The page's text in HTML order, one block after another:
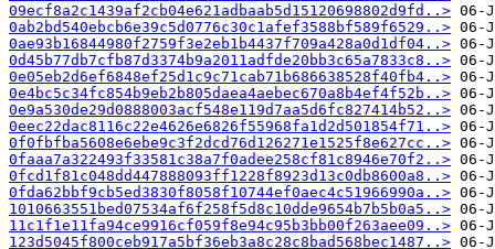
09ecf8a2c1439af2cb04e621adbaab5d15120698802d9fd..>
0ab2bd540ebcb6e39c5d0776c30c1afef3588bf589f6529..>
0ae93b16844980f2759f3e2eb1b4437f709a428a0d1df04..>
0d45b77db7cfb87d3374b9a2011adfde20bb3c65a7833c8..>
0e05eb2d6ef6848ef25d1c9c71cab71b686638528f40fb4..>
0e4bc5c34fc854b9eb2b805daea4aebec670a8b4ef4f52b..>
0e9a530de29d0888003acf548e119d7aa5d6fc827414b52..>
0eec22dac8116c22e4626e6826f55968fa1d2d501854f71..>
0f0fbfba5608e6ebe9c3f2dcd76d126271e1525f8e627cc..>
0faaa7a322493f33581c38a7f0adee258cf81c8946e70f2..>
0fcd1f81c048dd447888093ff1228f8923d13c0db8600a8..>
0fda62bbf9cb5ed3830f8058f10744ef0aec4c51966990a..>
1010663551bed07534af6f258f5d8c10dde9654b7b5b0a5..>
11c1f1e11fa94ce9916cf059f8e94c95b3bb00f263aee09..>
123d5045f800ceb917a5bf36eb3a8c28c8bad568bec1487..>